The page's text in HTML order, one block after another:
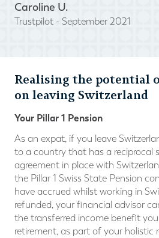
Caroline U.
Trustpilot - September 2021
Realising the potential
on leaving Switzerland
Your Pillar 1 Pension
As an expat, if you leave
to a country that has a reciprocal
agreement in place with
the Pillar 1 Swiss State Pension
have accrued whilst working in
refunded, your financial advisor
the transferred income benefit
retirement, as part of your holistic